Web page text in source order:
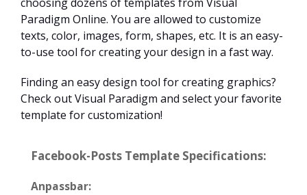
choosing dozens of templates from Visual
Paradigm Online. You are allowed to customize
texts, color, images, form, shapes, etc. It is an easy-
to-use tool for creating your design in a fast way.
Finding an easy design tool for creating graphics?
Check out Visual Paradigm and select your favorite
template for customization!
Facebook-Posts Template Specifications:
Anpassbar: